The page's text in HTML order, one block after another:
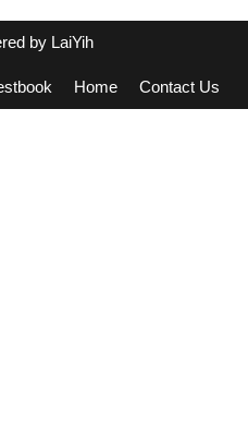
by LaiYih
Home Contact Us